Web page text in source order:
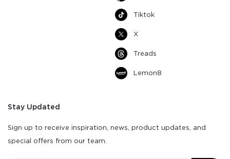
Tiktok
X
Treads
Lemon8
Stay Updated
Sign up to receive inspiration, news, product updates, and
special offers from our team.